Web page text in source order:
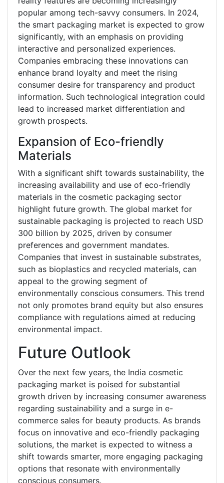
popular among tech-savvy consumers. In 2024,
the smart packaging market is expected to grow
significantly, with an emphasis on providing
interactive and personalized experiences.
Companies embracing these innovations can
enhance brand loyalty and meet the rising
consumer desire for transparency and product
information. Such technological integration could
lead to increased market differentiation and
growth prospects.
Expansion of Eco-friendly
Materials
With a significant shift towards sustainability, the
increasing availability and use of eco-friendly
materials in the cosmetic packaging sector
highlight future growth. The global market for
sustainable packaging is projected to reach USD
300 billion by 2025, driven by consumer
preferences and government mandates.
Companies that invest in sustainable substrates,
such as bioplastics and recycled materials, can
appeal to the growing segment of
environmentally conscious consumers. This trend
not only promotes brand equity but also ensures
compliance with regulations aimed at reducing
environmental impact.
Future Outlook
Over the next few years, the India cosmetic
packaging market is poised for substantial
growth driven by increasing consumer awareness
regarding sustainability and a surge in e-
commerce sales for beauty products. As brands
focus on innovative and eco-friendly packaging
solutions, the market is expected to witness a
shift towards smarter, more engaging packaging
options that resonate with environmentally
conscious consumers.